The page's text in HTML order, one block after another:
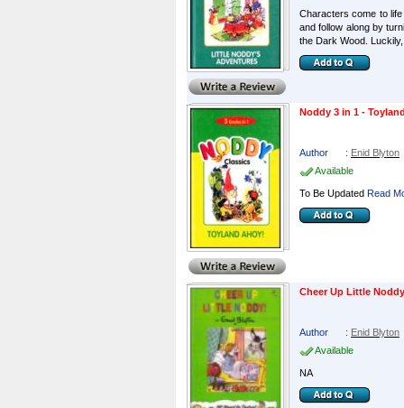
Characters come to
and follow along by
the Dark Wood.
Noddy 3 in 1 -
Author : Enid Blyton
Available
To Be Updated Read
Cheer Up Little Noddy
Author : Enid Blyton
Available
NA